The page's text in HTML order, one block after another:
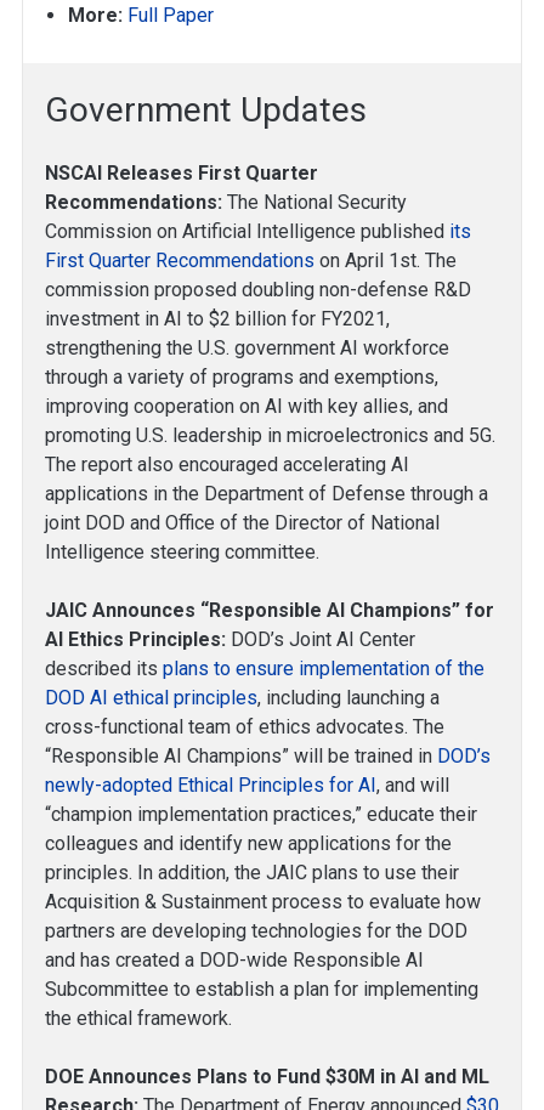
More: Full Paper
Government Updates
NSCAI Releases First Quarter
Recommendations: The National Security
Commission on Artificial Intelligence published its
First Quarter Recommendations on April 1st. The
commission proposed doubling non-defense R&D
investment in AI to $2 billion for FY2021,
strengthening the U.S. government AI workforce
through a variety of programs and exemptions,
improving cooperation on AI with key allies, and
promoting U.S. leadership in microelectronics and 5G.
The report also encouraged accelerating AI
applications in the Department of Defense through a
joint DOD and Office of the Director of National
Intelligence steering committee.
JAIC Announces “Responsible AI Champions” for
AI Ethics Principles: DOD’s Joint AI Center
described its plans to ensure implementation of the
DOD AI ethical principles, including launching a
cross-functional team of ethics advocates. The
“Responsible AI Champions” will be trained in DOD’s
newly-adopted Ethical Principles for AI, and will
“champion implementation practices,” educate their
colleagues and identify new applications for the
principles. In addition, the JAIC plans to use their
Acquisition & Sustainment process to evaluate how
partners are developing technologies for the DOD
and has created a DOD-wide Responsible AI
Subcommittee to establish a plan for implementing
the ethical framework.
DOE Announces Plans to Fund $30M in AI and ML